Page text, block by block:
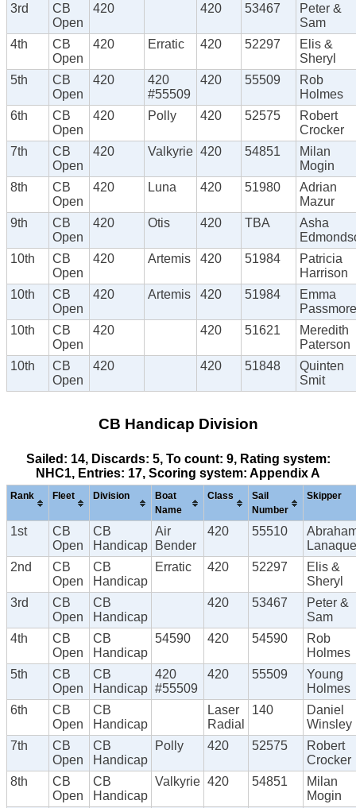
3rd
CB
Open
420 420 53467
Peter &
Sam
4th
CB
Open
420 Erratic 420 52297
Elis &
Sheryl
5th
CB
Open
420
420
#55509
420 55509
Rob
Holmes
6th
CB
Open
420 Polly 420 52575
Robert
Crocker
7th
CB
Open
420 Valkyrie 420 54851
Milan
Mogin
8th
CB
Open
420 Luna 420 51980
Adrian
Mazur
9th
CB
Open
420 Otis 420 TBA
Asha
10th
CB
Open
420 Artemis 420 51984
Patricia
Harrison
10th
CB
Open
420 Artemis 420 51984
Emma
Passmore
10th
CB
Open
420 420 51621
Meredith
Paterson
10th
CB
Open
420 420 51848
Quinten
Smit
CB Handicap Division
Sailed: 14, Discards: 5, To count: 9, Rating system:
NHC1, Entries: 17, Scoring system: Appendix A
Rank Fleet Division
Boat
Name
Class
Sail
Number
Skipper
1st
CB
Open
CB
Handicap
Air
Bender
420 55510
2nd
CB
Open
CB
Handicap
Erratic 420 52297
Elis &
Sheryl
3rd
CB
Open
CB
Handicap
420 53467
Peter &
Sam
4th
CB
Open
CB
Handicap
54590 420 54590
Rob
Holmes
5th
CB
Open
CB
Handicap
420
#55509
420 55509
Young
Holmes
6th
CB
Open
CB
Handicap
Laser
Radial
140
Daniel
Winsley
7th
CB
Open
CB
Handicap
Polly 420 52575
Robert
Crocker
8th
CB
Open
CB
Handicap
Valkyrie 420 54851
Milan
Mogin